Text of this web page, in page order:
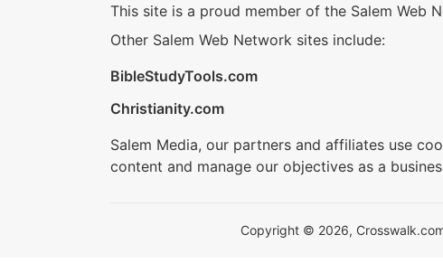
This site is a proud member of the Salem Web
Other Salem Web Network sites include:
BibleStudyTools.com
Christianity.com
Salem Media, our partners and affiliates use
content and manage our objectives as a
Copyright © 2026,